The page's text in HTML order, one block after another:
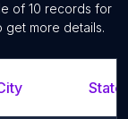
of 10 records for
get more details.